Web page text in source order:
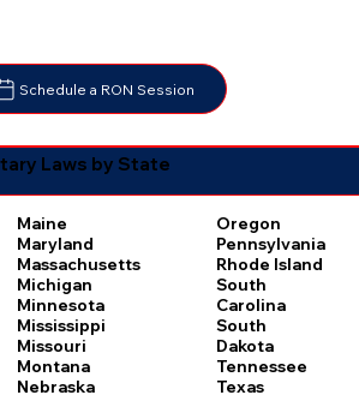
Schedule a RON Session
Laws by State
Maine
Maryland
Massachusetts
Michigan
Minnesota
Mississippi
Missouri
Montana
Nebraska
Oregon
Pennsylvania
Rhode Island
South
Carolina
South
Dakota
Tennessee
Texas